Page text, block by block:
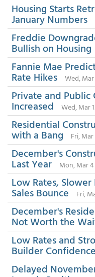
Housing Starts
January Numbers
Freddie
Bullish on Housing
Fannie Mae
Rate Hikes Wed, Mar
Private and
Increased Wed, Mar
Residential
with a Bang Fri, Mar
December's
Last Year Mon, Mar 4
Low Rates,
Sales Bounce Fri,
December's
Not Worth the
Low Rates and
Builder Confidence
Delayed